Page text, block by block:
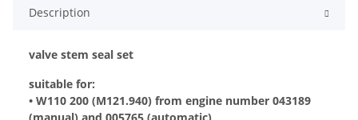
Description
valve stem seal set
suitable for:
• W110 200 (M121.940) from engine number 043189